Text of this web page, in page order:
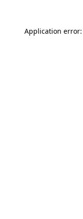
Application